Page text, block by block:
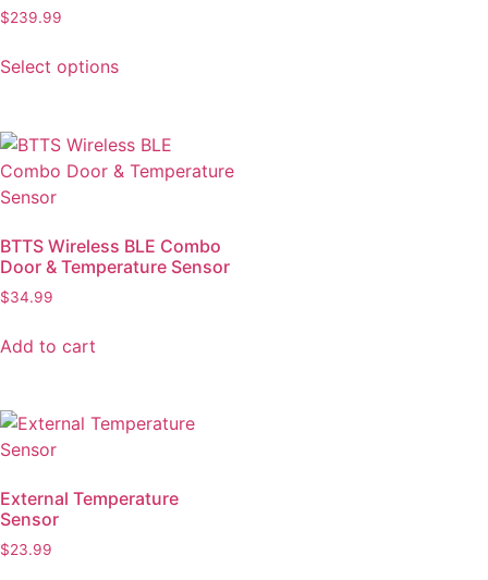
$239.99
Select options
BTTS Wireless BLE Combo
Door & Temperature Sensor
$34.99
Add to cart
External Temperature
Sensor
$23.99